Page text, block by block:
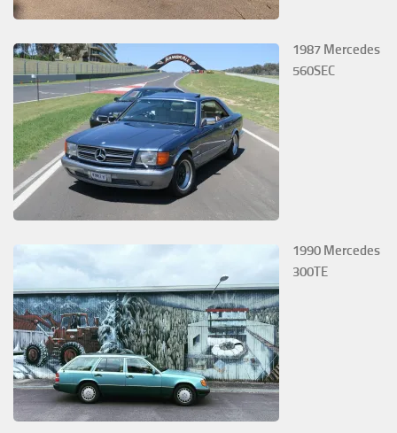
1987 Mercedes
560SEC
1990 Mercedes
300TE